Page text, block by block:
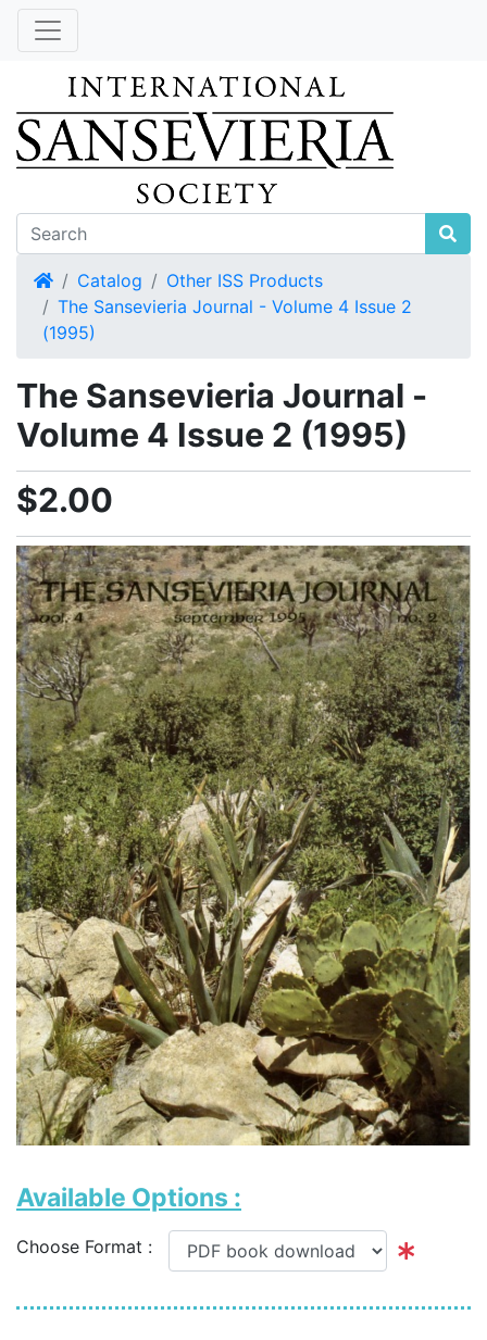
HomeCatalog
Other ISS Products
The Sansevieria Journal - Volume 4 Issue 2
(1995)
The Sansevieria Journal -
Volume 4 Issue 2 (1995)
$2.00
Available Options :
Choose Format :